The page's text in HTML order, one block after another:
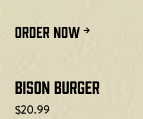
ORDER NOW
Bison Burger
$20.99